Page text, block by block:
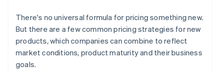
There's no universal formula for pricing something new.
But there are a few common pricing strategies for new
products, which companies can combine to reflect
market conditions, product maturity and their business
goals.